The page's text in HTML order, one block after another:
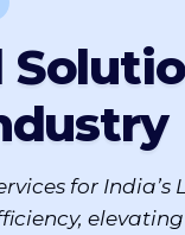
for India’s